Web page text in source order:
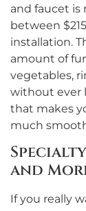
and faucet is
between
installation.
amount of
vegetables,
without ever
that makes
much
and
If you really